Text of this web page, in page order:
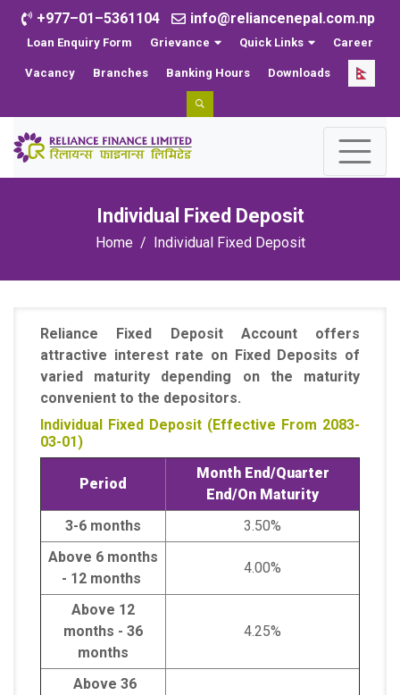
+977–01–5361104 info@reliancenepal.com.np
Loan Enquiry Form Grievance Quick Links Career
Vacancy Branches Banking Hours Downloads
Individual Fixed Deposit
Home Individual Fixed Deposit
Reliance Fixed Deposit Account offers
attractive interest rate on Fixed Deposits of
varied maturity depending on the maturity
convenient to the depositors.
Individual Fixed Deposit (Effective From 2083-
03-01)
Period
Month End/Quarter
End/On Maturity
3-6 months
3.50%
Above 6 months
- 12 months
4.00%
Above 12
months - 36
months
4.25%
Above 36